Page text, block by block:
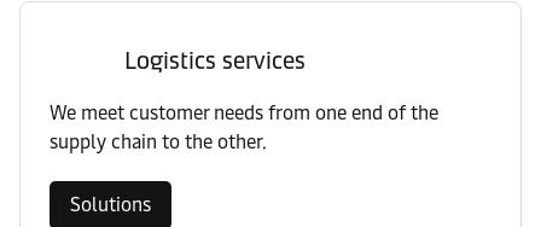
Logistics services
We meet customer needs from one end of the
supply chain to the other.
Solutions